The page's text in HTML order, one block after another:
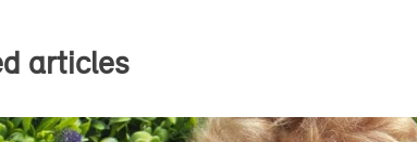
articles